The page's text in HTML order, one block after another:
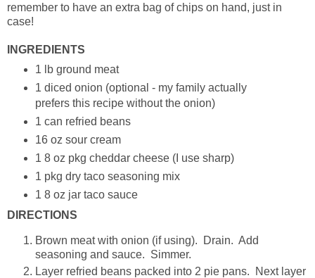
remember to have an extra bag of chips on hand, just in
case!
INGREDIENTS
1 lb ground meat
1 diced onion (optional - my family actually
prefers this recipe without the onion)
1 can refried beans
16 oz sour cream
1 8 oz pkg cheddar cheese (I use sharp)
1 pkg dry taco seasoning mix
1 8 oz jar taco sauce
DIRECTIONS
Brown meat with onion (if using). Drain. Add
seasoning and sauce. Simmer.
Layer refried beans packed into 2 pie pans. Next layer